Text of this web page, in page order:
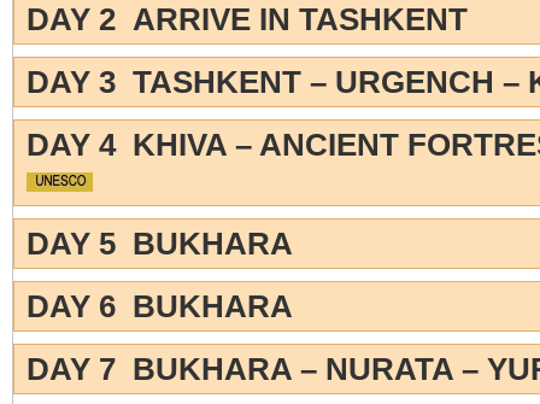
DAY 2 ARRIVE IN TASHKENT
DAY 3 TASHKENT – URGENCH –
DAY 4 KHIVA – ANCIENT
DAY 5 BUKHARA
DAY 6 BUKHARA
DAY 7 BUKHARA – NURATA –